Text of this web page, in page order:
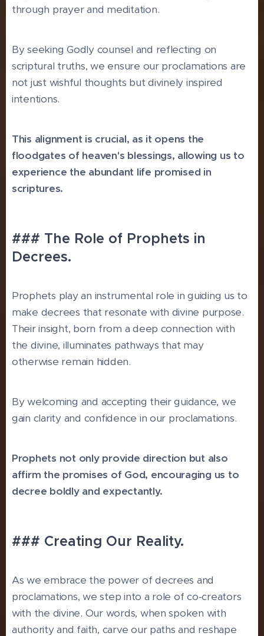
through prayer and meditation.
By seeking Godly counsel and reflecting on
scriptural truths, we ensure our proclamations are
not just wishful thoughts but divinely inspired
intentions.
This alignment is crucial, as it opens the
floodgates of heaven's blessings, allowing us to
experience the abundant life promised in
scriptures.
### The Role of Prophets in
Decrees.
Prophets play an instrumental role in guiding us to
make decrees that resonate with divine purpose.
Their insight, born from a deep connection with
the divine, illuminates pathways that may
otherwise remain hidden.
By welcoming and accepting their guidance, we
gain clarity and confidence in our proclamations.
Prophets not only provide direction but also
affirm the promises of God, encouraging us to
decree boldly and expectantly.
### Creating Our Reality.
As we embrace the power of decrees and
proclamations, we step into a role of co-creators
with the divine. Our words, when spoken with
authority and faith, carve our paths and reshape